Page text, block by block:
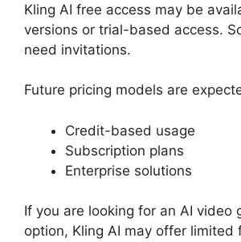
Kling AI free access may be
versions or trial-based access.
need invitations.
Future pricing models are
Credit-based usage
Subscription plans
Enterprise solutions
If you are looking for an AI video
option, Kling AI may offer limited